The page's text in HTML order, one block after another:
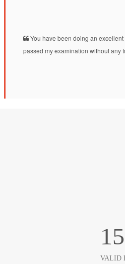
You have been doing an
passed my examination without any
VALID